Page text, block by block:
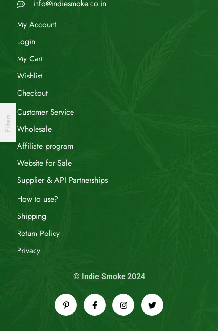
Filters
info@indiesmoke.co.in
My Account
Login
My Cart
Wishlist
Checkout
Customer Service
Wholesale
Affiliate program
Website for Sale
Supplier & API Partnerships
How to use?
Shipping
Return Policy
Privacy
© Indie Smoke 2024